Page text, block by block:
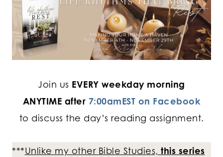
Join us EVERY weekday morning
ANYTIME after 7:00amEST on Facebook
to discuss the day’s reading assignment.
***Unlike my other Bible Studies, this series